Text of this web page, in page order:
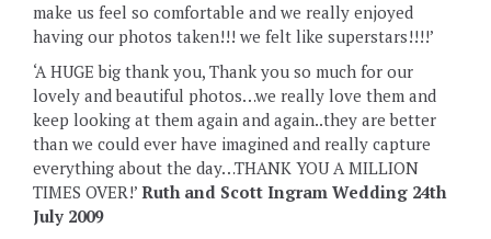
make us feel so comfortable and we really enjoyed
having our photos taken!!! we felt like superstars!!!!’
‘A HUGE big thank you, Thank you so much for our
lovely and beautiful photos…we really love them and
keep looking at them again and again..they are better
than we could ever have imagined and really capture
everything about the day…THANK YOU A MILLION
TIMES OVER!’ Ruth and Scott Ingram Wedding 24th
July 2009